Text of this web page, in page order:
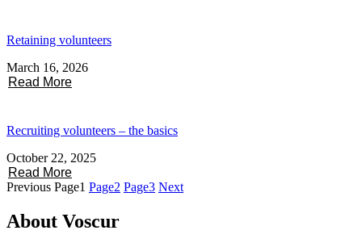
Retaining volunteers
March 16, 2026
Read More
Recruiting volunteers – the basics
October 22, 2025
Read More
Previous Page1 Page2 Page3 Next
About Voscur